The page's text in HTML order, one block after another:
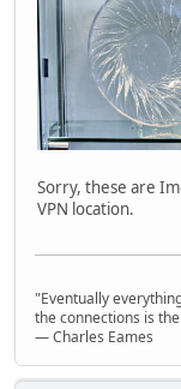
Sorry, these are
VPN location.
"Eventually
the connections is
― Charles Eames